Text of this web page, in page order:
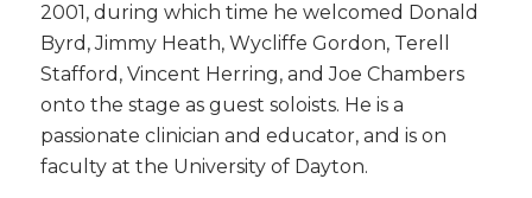
2001, during which time he welcomed Donald
Byrd, Jimmy Heath, Wycliffe Gordon, Terell
Stafford, Vincent Herring, and Joe Chambers
onto the stage as guest soloists. He is a
passionate clinician and educator, and is on
faculty at the University of Dayton.